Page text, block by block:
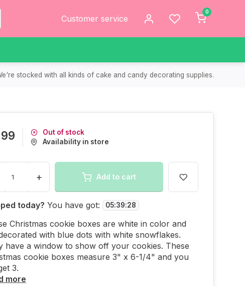
Customer service
0
stocked with all kinds of cake and candy decorating supplies.
Out of stock
Availability in store
+ Add to cart
today? You have got: 05:39:28
Christmas cookie boxes are white in color and
with blue dots with white snowflakes.
have a window to show off your cookies. These
cookie boxes measure 3" x 6-1/4" and you
3.
more